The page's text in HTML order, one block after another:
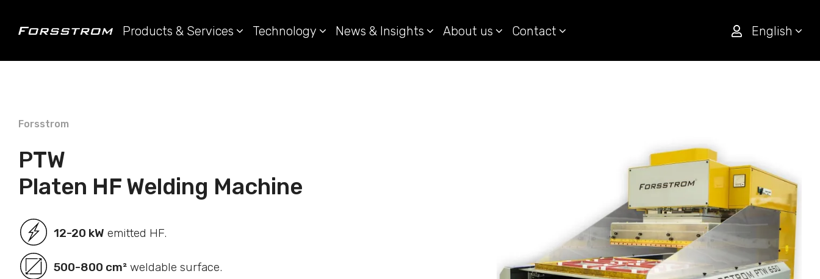
Products & Services Technology News & Insights About us Contact English
Forsstrom
PTW
Platen HF Welding Machine
12-20 kW emitted HF.
500-800 cm² weldable surface.